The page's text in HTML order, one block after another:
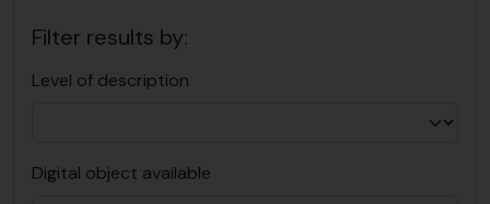
Filter results by:
Level of description
Digital object available